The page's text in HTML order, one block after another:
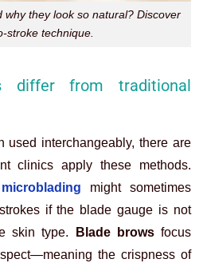
why they look so natural? Discover
stroke technique.
differ from traditional
used interchangeably, there are
clinics apply these methods.
might sometimes
if the blade gauge is not
skin type.
Blade browsfocus
the crispness of